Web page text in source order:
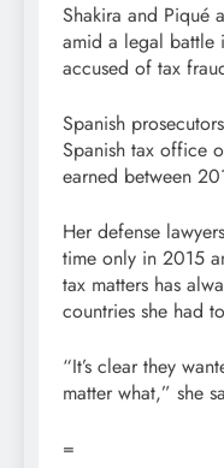
Shakira and Piqué
amid a legal battle
accused of tax
Spanish
Spanish tax office
earned between
Her defense
time only in 2015
tax matters has
countries she had
“It’s clear they
matter what,” she
=